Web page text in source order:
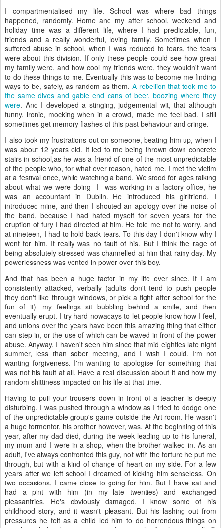
I compartmentalised my life. School was where bad things
happened, randomly. Home and my after school, weekend and
holiday time was a different life, where I had predictable, fun,
friends and a really wonderful, loving family. Sometimes when I
suffered abuse in school, when I was reduced to tears, the tears
were about this division. If only these people could see how great
my family were, and how cool my friends were, they wouldn't want
to do these things to me. Eventually this was to become me finding
ways to be, safely, as random as them. A rebellion that took me to
the same dives and gable end cans of beer, boozing where they
were. And I developed a stinging, judgemental wit, that although
funny, ironic, mocking when in a crowd, made me feel bad. I still
sometimes get memory flashes of this past behaviour and cringe.
I also took my frustrations out on someone, beating him up, when I
was about 12 years old. It led to me being thrown down concrete
stairs in school,as he was a friend of one of the most unpredictable
of the people who, for what ever reason, hated me. I met the victim
at a festival once, while watching a band. We stood for ages talking
about what we were doing- I was working in a factory office, he
was an accountant in Dublin. He introduced his girlfriend, I
introduced mine, and then I shouted an apology over the noise of
the band, because I had hated myself for seven years for the
eruption of fury I had directed at him. He told me not to worry, and
at nineteen, I had to hold back tears. To this day I don't know why I
went for him. It really was no fault of his. But I think the rage of
being absolutely stressed was channelled at him that rainy day. My
powerlessness was vented in power over this boy.
And that has been a huge factor in my life ever since. If I am
consistently attacked, verbally (adults don't tend to push people
they don't like through windows, or pick a fight after school for the
fun of it), my feelings sit bubbling behind a smile, and then
eventually erupt. I try hard nowadays to let people know how I feel,
and unions over the years have been this amazing thing that either
can step in, or the use of which can be waved in front of the power
abuse. Anyway, I haven't seen him since that mid eighties late night
summer, less than sober meeting, and I wish I could. I'm not
wanting forgiveness. I'm wanting to apologise for something that
was not his fault at all. Have a real discussion about it and how my
random shittiness impacted on his life at that time.
Having to pull your trousers down in front of a teacher is deeply
disturbing. I was pushed through a window as I tried to dodge one
of the unpredictable group's game outside the Art room. He wasn't
a huge tormentor, his brother however, was. At the beginning of this
year, after my dad died, during the week leading up to his funeral,
my mum and I were in a shop, when the brother walked in. As an
adult, I've always confronted this guy, not with the torture he put me
through, but with a kind of change of heart on my side. For a few
years after we left school I dreamed of kicking him senseless. On
two occasions, I came close to going for him. But I have sat and
had a pint with him (in my late twenties) and exchanged
pleasantries. He's obviously damaged. I know some of his
childhood story, and it wasn't pleasant. But his lashing out from
pressures he felt as a child led him to do horrendous things on